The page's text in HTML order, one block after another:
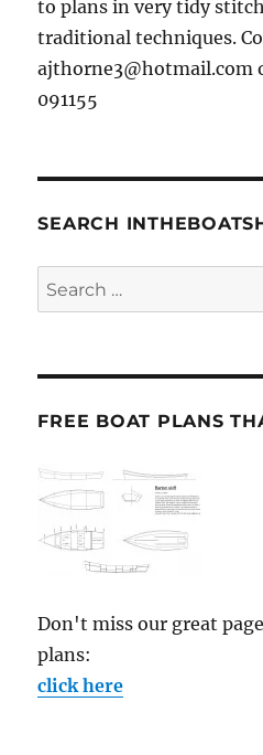
to plans in very tidy
traditional techniques.
ajthorne3@hotmail.com
091155
SEARCH
Search
for:
FREE BOAT PLANS
Don't miss our great
plans:
click here